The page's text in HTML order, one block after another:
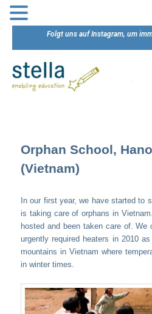
Folgt uns auf Instagram, um
Orphan School,
(Vietnam)
In our first year, we have started to
is taking care of orphans in
hosted and been taken care of.
urgently required heaters in 2010
mountains in Vietnam where
in winter times.